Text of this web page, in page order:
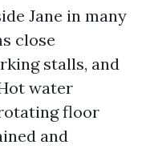
Jane in many
close
stalls, and
water
floor
and